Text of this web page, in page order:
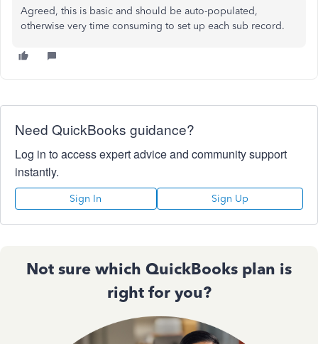
Agreed, this is basic and should be auto-populated,
otherwise very time consuming to set up each sub record.
Need QuickBooks guidance?
Log in to access expert advice and community support
instantly.
Sign In Sign Up
Not sure which QuickBooks plan is
right for you?